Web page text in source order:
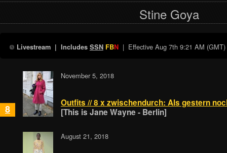
Stine Goya
Livestream| Includes SSN FBN| Effective Aug 7th 9:21 AM (GMT)
8
November 5, 2018
Outfits // 8 x zwischendurch: Als gestern
[This is Jane Wayne - Berlin]
August 21, 2018